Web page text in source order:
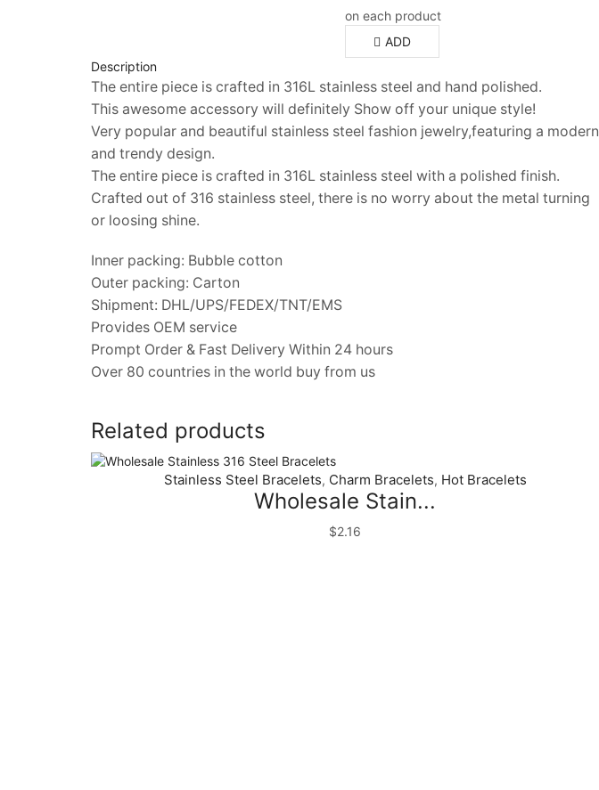
on each product
ADD
Description
The entire piece is crafted in 316L stainless steel and hand polished.
This awesome accessory will definitely Show off your unique style!
Very popular and beautiful stainless steel fashion jewelry,featuring a modern
and trendy design.
The entire piece is crafted in 316L stainless steel with a polished finish.
Crafted out of 316 stainless steel, there is no worry about the metal turning
or loosing shine.
Inner packing: Bubble cotton
Outer packing: Carton
Shipment: DHL/UPS/FEDEX/TNT/EMS
Provides OEM service
Prompt Order & Fast Delivery Within 24 hours
Over 80 countries in the world buy from us
Related products
Stainless Steel Bracelets, Charm Bracelets, Hot Bracelets
Wholesale Stain...
$2.16